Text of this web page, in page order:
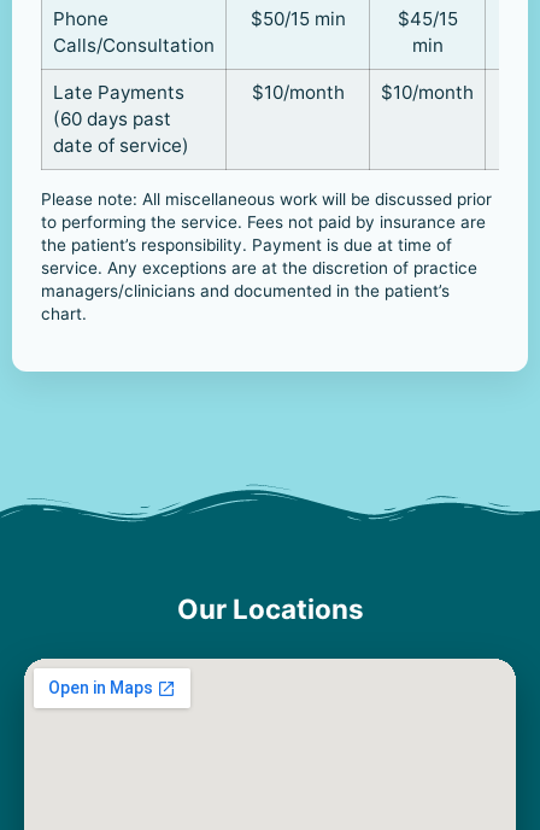
Phone
Calls/Consultation
$50/15 min
$45/15
min
Late Payments
(60 days past
date of service)
$10/month $10/month
Please note: All miscellaneous work will be discussed prior
to performing the service. Fees not paid by insurance are
the patient’s responsibility. Payment is due at time of
service. Any exceptions are at the discretion of practice
managers/clinicians and documented in the patient’s
chart.
Our Locations